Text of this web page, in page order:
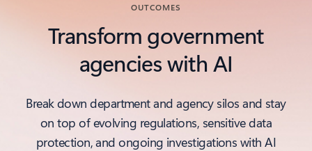
OUTCOMES
Transform government
agencies with AI
Break down department and agency silos and stay
on top of evolving regulations, sensitive data
protection, and ongoing investigations with AI